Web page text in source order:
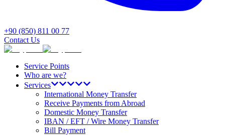
+90 (850) 811 00 77
Contact Us
Service Points
Who are we?
Services
International Money Transfer
Receive Payments from Abroad
Domestic Money Transfer
IBAN / EFT / Wire Money Transfer
Bill Payment